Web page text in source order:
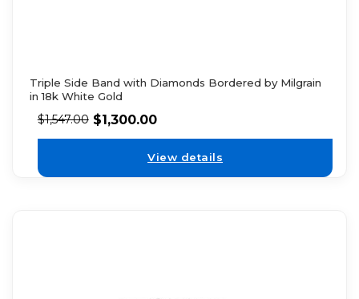
Triple Side Band with Diamonds Bordered by Milgrain
in 18k White Gold
$1,547.00 $1,300.00
View details